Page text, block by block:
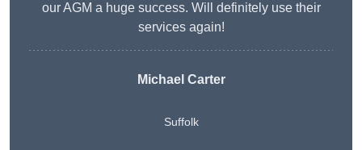
our AGM a huge success. Will definitely use their
services again!
Michael Carter
Suffolk